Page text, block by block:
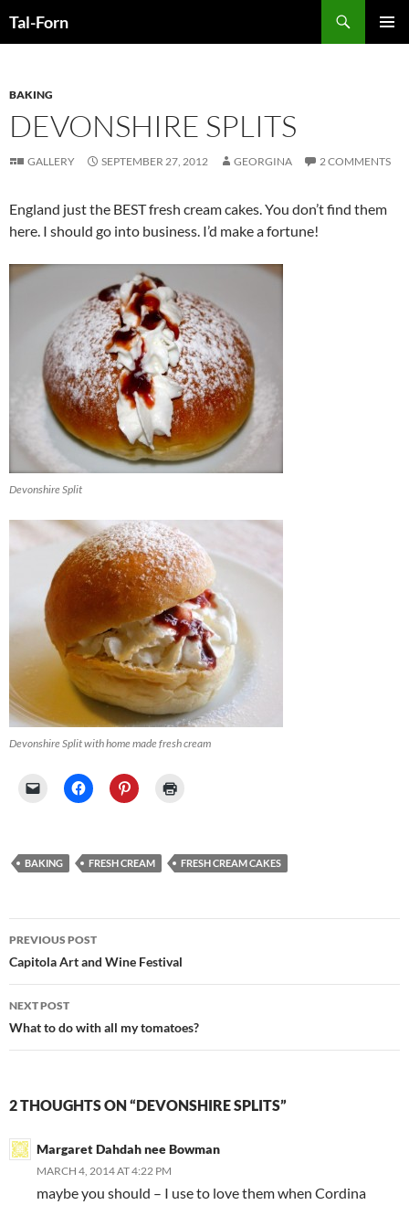
Tal-Forn
BAKING
DEVONSHIRE SPLITS
GALLERY SEPTEMBER 27, 2012 GEORGINA 2 COMMENTS
England just the BEST fresh cream cakes. You don’t find them
here. I should go into business. I’d make a fortune!
Devonshire Split
Devonshire Split with home made fresh cream
BAKING FRESH CREAM FRESH CREAM CAKES
Post
navigation
PREVIOUS POST
Capitola Art and Wine Festival
NEXT POST
What to do with all my tomatoes?
2 THOUGHTS ON “DEVONSHIRE SPLITS”
Margaret Dahdah nee Bowman
MARCH 4, 2014 AT 4:22 PM
maybe you should – I use to love them when Cordina